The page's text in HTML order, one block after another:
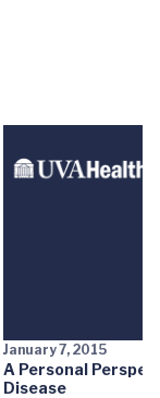
January 7, 2015
A Personal
Disease